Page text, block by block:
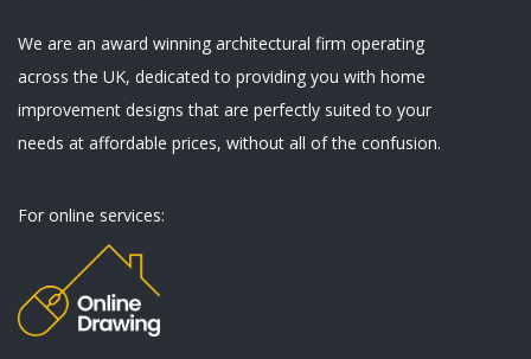
We are an award winning architectural firm operating
across the UK, dedicated to providing you with home
improvement designs that are perfectly suited to your
needs at affordable prices, without all of the confusion.
For online services: